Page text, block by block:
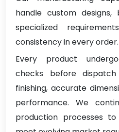
handle custom designs,
specialized
consistency in every order.
Every product
checks before
finishing, accurate
performance. We
production processes